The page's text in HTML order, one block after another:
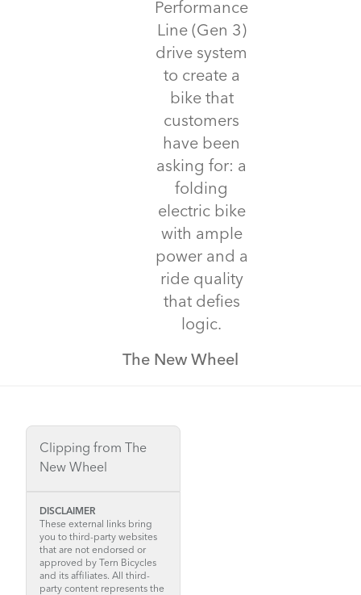
Performance
Line (Gen 3)
drive system
to create a
bike that
customers
have been
asking for: a
folding
electric bike
with ample
power and a
ride quality
that defies
logic.
The New Wheel
Clipping from The
New Wheel
DISCLAIMER
These external links bring
you to third-party websites
that are not endorsed or
approved by Tern Bicycles
and its affiliates. All third-
party content represents the